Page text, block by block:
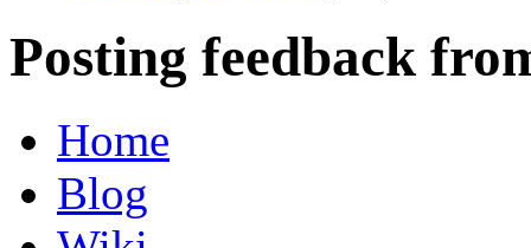
Posting feedback
Home
Blog